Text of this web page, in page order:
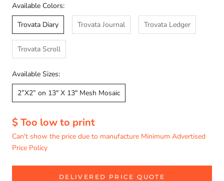
Available Colors:
Trovata Diary
Trovata Journal Trovata Ledger
Trovata Scroll
Available Sizes:
2”X2” on 13" X 13" Mesh Mosaic
$ Too low to print
Can't show the price due to manufacture Minimum Advertised
Price Policy
DELIVERED PRICE QUOTE